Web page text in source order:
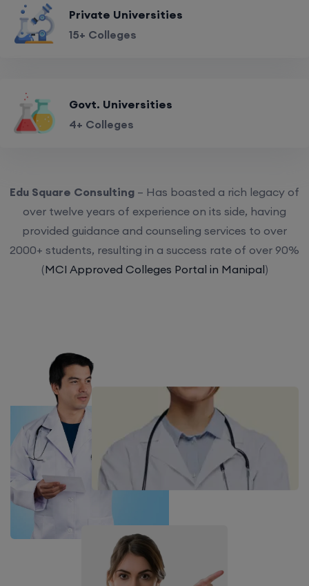
Private Universities
15+ Colleges
Govt. Universities
4+ Colleges
Edu Square Consulting – Has boasted a rich legacy of
over twelve years of experience on its side, having
provided guidance and counseling services to over
2000+ students, resulting in a success rate of over 90%
(MCI Approved Colleges Portal in Manipal)